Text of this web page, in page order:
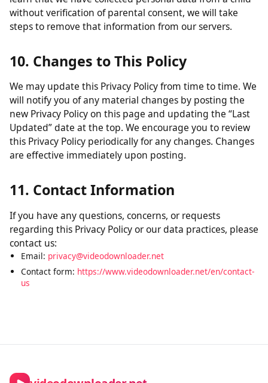
Our Service is not intended for children under the age of
13 (or 16 for GDPR jurisdictions). We do not knowingly
collect personal information from children. If you
personal data, please contact us immediately. If we
without verification of parental consent, we will take
steps to remove that information from our servers.
10. Changes to This Policy
will notify you of any material changes by posting the
new Privacy Policy on this page and updating the “Last
Updated” date at the top. We encourage you to review
this Privacy Policy periodically for any changes. Changes
are effective immediately upon posting.
11. Contact Information
Email:privacy@videodownloader.net
us